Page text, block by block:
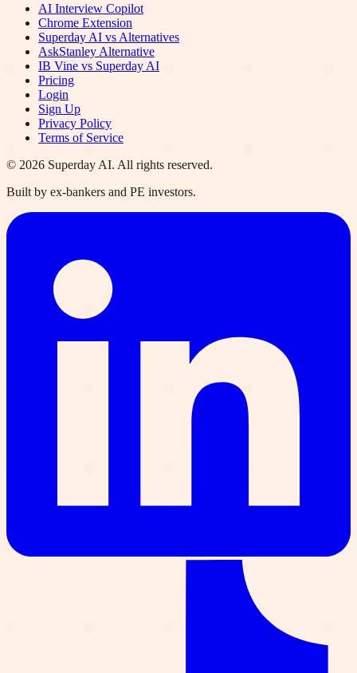
AI Interview Copilot
Chrome Extension
Superday AI vs Alternatives
AskStanley Alternative
IB Vine vs Superday AI
Pricing
Login
Sign Up
Privacy Policy
Terms of Service
© 2026 Superday AI. All rights reserved.
Built by ex-bankers and PE investors.